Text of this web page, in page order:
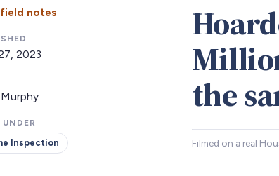
notes
2023
UNDER
Inspection
the
Filmed on a real